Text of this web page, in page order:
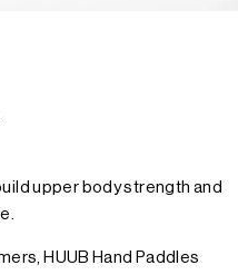
upper body strength and
HUUB Hand Paddles